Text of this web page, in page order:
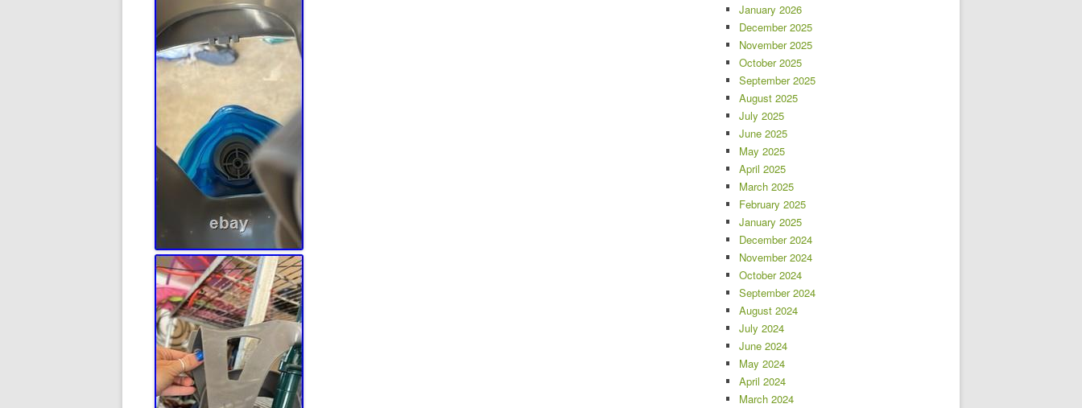
January 2026
December 2025
November 2025
October 2025
September 2025
August 2025
July 2025
June 2025
May 2025
April 2025
March 2025
February 2025
January 2025
December 2024
November 2024
October 2024
September 2024
August 2024
July 2024
June 2024
May 2024
April 2024
March 2024